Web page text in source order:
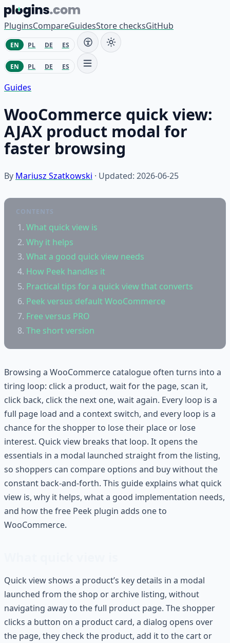
Skip to content
PluginsCompareGuidesStore checksGitHub
EN PL DE ES
EN PL DE ES
Guides
WooCommerce quick view:
AJAX product modal for
faster browsing
By Mariusz Szatkowski · Updated: 2026-06-25
CONTENTS
What quick view is
Why it helps
What a good quick view needs
How Peek handles it
Practical tips for a quick view that converts
Peek versus default WooCommerce
Free versus PRO
The short version
Browsing a WooCommerce catalogue often turns into a
tiring loop: click a product, wait for the page, scan it,
click back, click the next one, wait again. Every loop is a
full page load and a context switch, and every loop is a
chance for the shopper to lose their place or lose
interest. Quick view breaks that loop. It opens the
essentials in a modal launched straight from the listing,
so shoppers can compare options and buy without the
constant back-and-forth. This guide explains what quick
view is, why it helps, what a good implementation needs,
and how the free Peek plugin adds one to
WooCommerce.
Quick view shows a product’s key details in a modal
launched from the shop or archive listing, without
navigating away to the full product page. The shopper
clicks a button on a product card, a dialog opens over
the page, they check the product, add it to the cart or